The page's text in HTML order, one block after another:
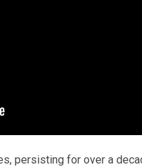
persisting for over a